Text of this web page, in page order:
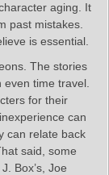
aging. It
past mistakes.
is essential.
The stories
time travel.
for their
can
can relate back
said, some
Box’s, Joe